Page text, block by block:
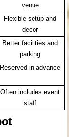
venue
Flexible setup and
decor
Better facilities and
parking
Reserved in advance
Often includes event
staff